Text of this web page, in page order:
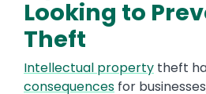
Looking to
Theft
Intellectual property theft
consequences for